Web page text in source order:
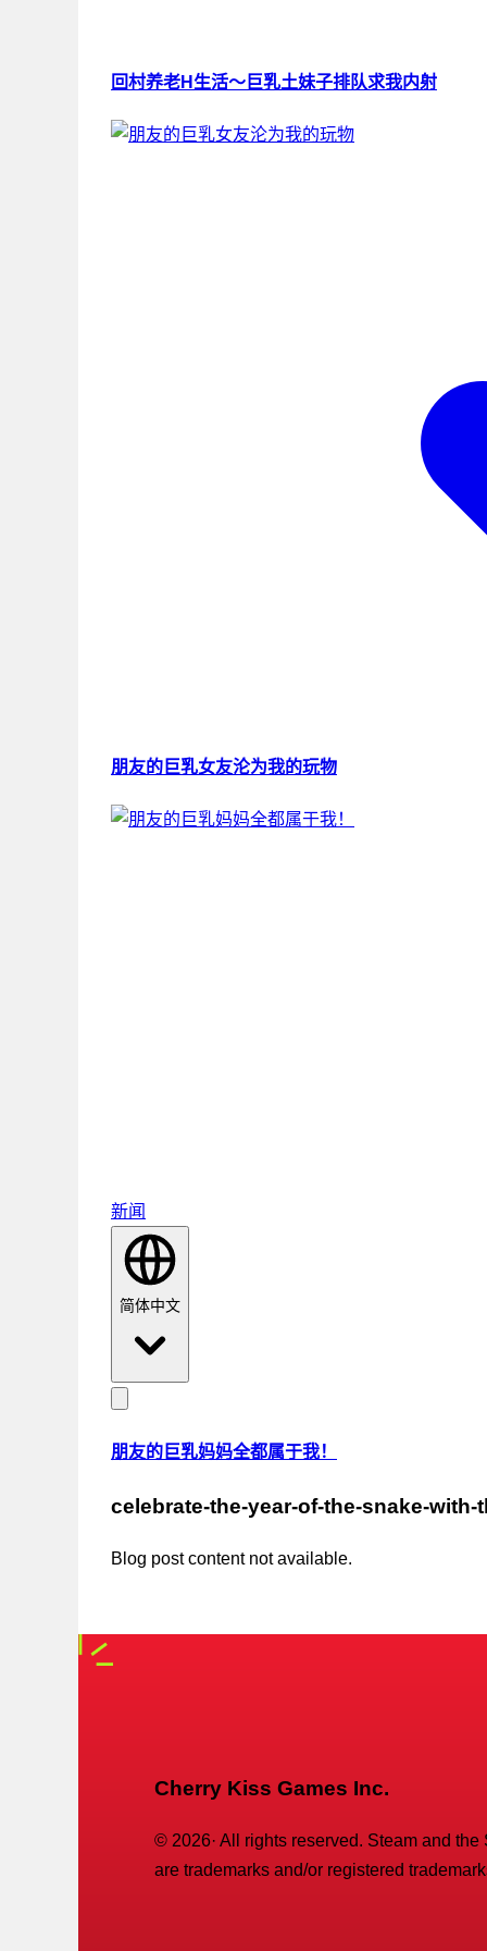
新闻
简体中文
回村养老H生活～巨乳土妹子排队求我内射
朋友的巨乳女友沦为我的玩物
朋友的巨乳妈妈全都属于我！
celebrate-the-year-of-the-snake-
Blog post content not available.
Cherry Kiss Games Inc.
© 2026· All rights reserved. Steam and
are trademarks and/or registered